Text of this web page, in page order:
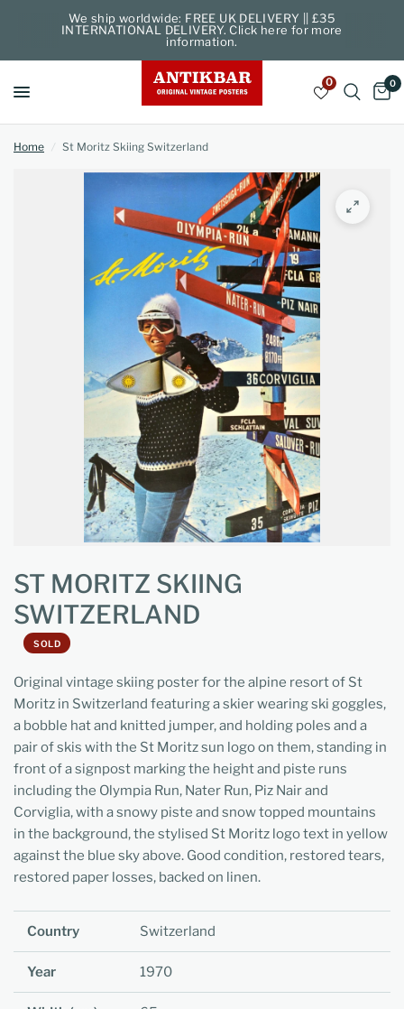
We ship worldwide: FREE UK DELIVERY || £35
INTERNATIONAL DELIVERY. Click here for more
information.
0 0
Home / St Moritz Skiing Switzerland
ST MORITZ SKIING
SWITZERLAND
SOLD
Original vintage skiing poster for the alpine resort of St
Moritz in Switzerland featuring a skier wearing ski goggles,
a bobble hat and knitted jumper, and holding poles and a
pair of skis with the St Moritz sun logo on them, standing in
front of a signpost marking the height and piste runs
including the Olympia Run, Nater Run, Piz Nair and
Corviglia, with a snowy piste and snow topped mountains
in the background, the stylised St Moritz logo text in yellow
against the blue sky above. Good condition, restored tears,
restored paper losses, backed on linen.
Country Switzerland
Year 1970